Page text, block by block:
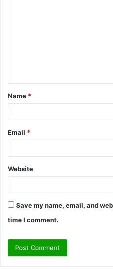
t
*
Name *
Email *
Website
Save my name, email, and
time I comment.